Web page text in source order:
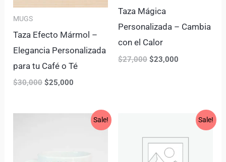
MUGS
Taza Efecto Mármol –
Elegancia Personalizada
para tu Café o Té
$30,000 $25,000
Taza Mágica
Personalizada – Cambia
con el Calor
$27,000 $23,000
Sale!
Current
Sale!
was:
$25,000.
Current
is:
$18,900.